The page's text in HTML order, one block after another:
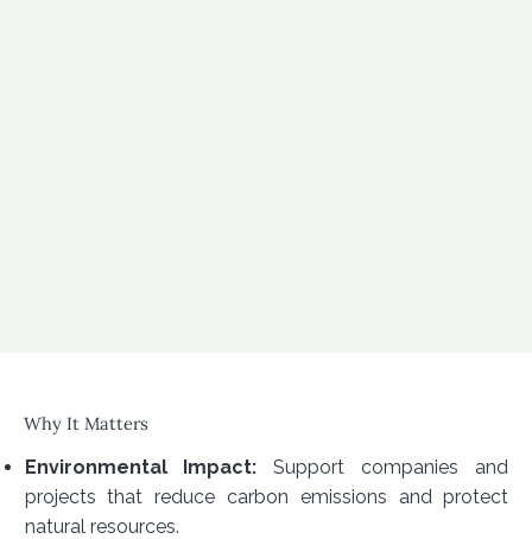
Why It Matters
Environmental Impact: Support companies and
projects that reduce carbon emissions and protect
natural resources.